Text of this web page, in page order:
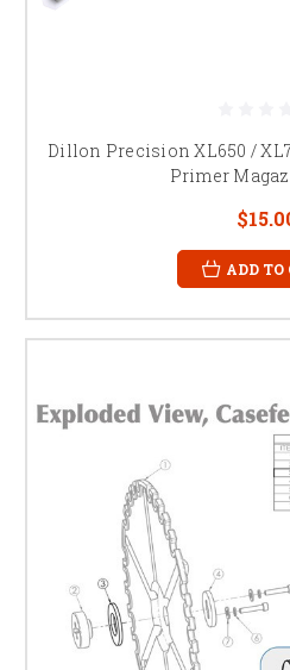
Dillon Precision XL650 /
Primer
ADD TO